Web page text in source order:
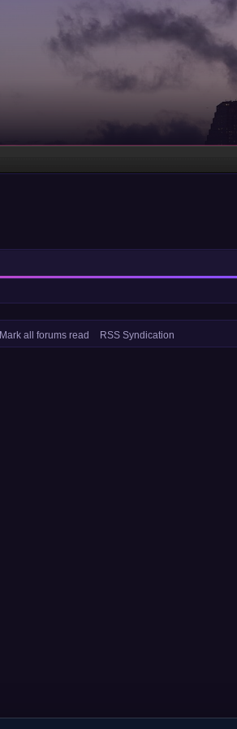
Mark all forums read RSS Syndication